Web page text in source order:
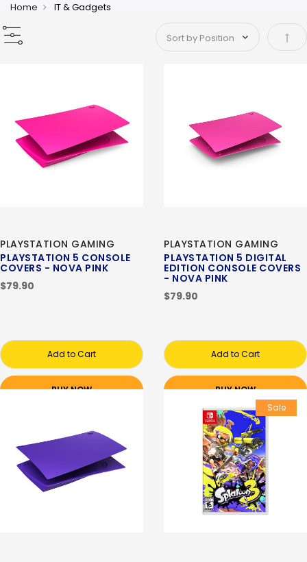
Home IT & Gadgets
Set
PLAYSTATION GAMING
PLAYSTATION 5 CONSOLE
COVERS - NOVA PINK
$79.90
Add to Cart
BUY NOW
PLAYSTATION GAMING
PLAYSTATION 5 DIGITAL
EDITION CONSOLE COVERS
- NOVA PINK
$79.90
Add to Cart
BUY NOW
Sale